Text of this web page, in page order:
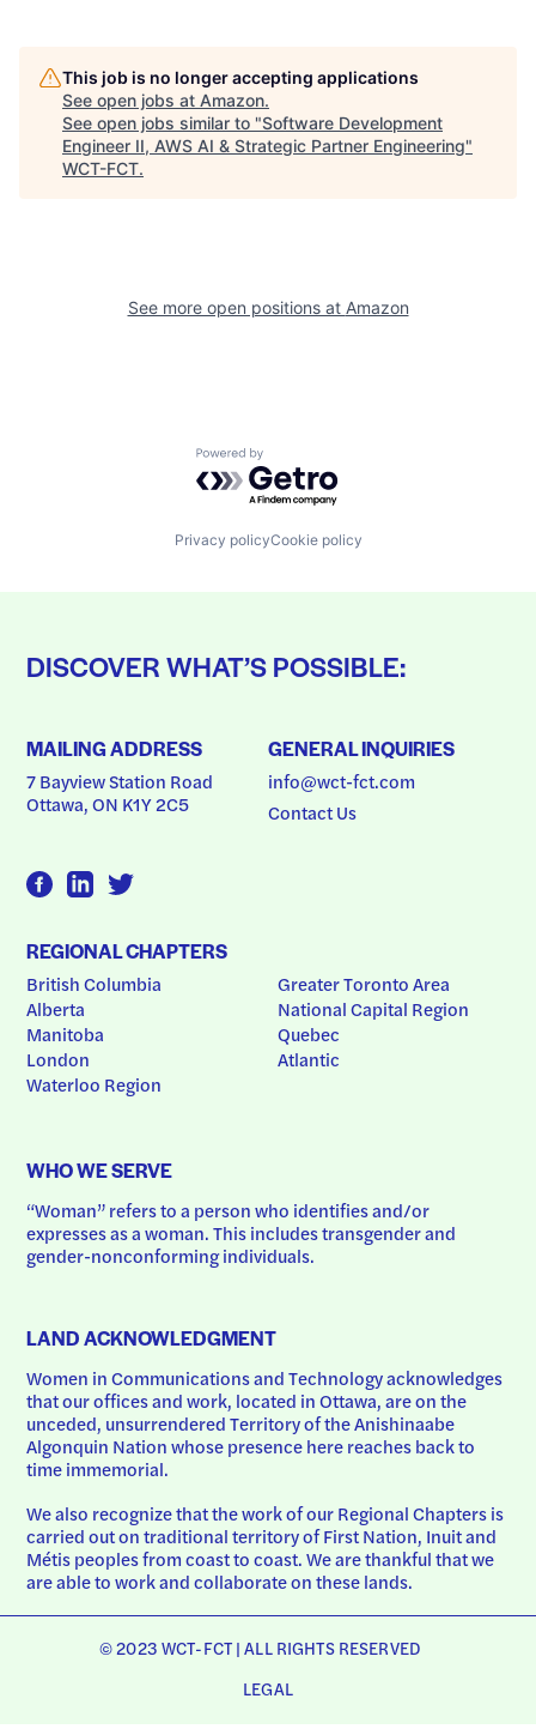
This job is no longer accepting applications
See open jobs at Amazon.
See open jobs similar to "Software Development
Engineer II, AWS AI & Strategic Partner Engineering"
WCT-FCT.
See more open positions at Amazon
Powered by Getro.com
Privacy policyCookie policy
DISCOVER WHAT’S POSSIBLE:
MAILING ADDRESS
7 Bayview Station Road
Ottawa, ON K1Y 2C5
GENERAL INQUIRIES
info@wct-fct.com
Contact Us
REGIONAL CHAPTERS
British Columbia
Alberta
Manitoba
London
Waterloo Region
Greater Toronto Area
National Capital Region
Quebec
Atlantic
WHO WE SERVE
“Woman” refers to a person who identifies and/or
expresses as a woman. This includes transgender and
gender-nonconforming individuals.
LAND ACKNOWLEDGMENT
Women in Communications and Technology acknowledges
that our offices and work, located in Ottawa, are on the
unceded, unsurrendered Territory of the Anishinaabe
Algonquin Nation whose presence here reaches back to
time immemorial.
We also recognize that the work of our Regional Chapters is
carried out on traditional territory of First Nation, Inuit and
Métis peoples from coast to coast. We are thankful that we
are able to work and collaborate on these lands.
© 2023 WCT-FCT | ALL RIGHTS RESERVED
LEGAL